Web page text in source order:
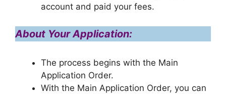
account and paid your fees.
About Your Application:
The process begins with the Main
Application Order.
With the Main Application Order, you can